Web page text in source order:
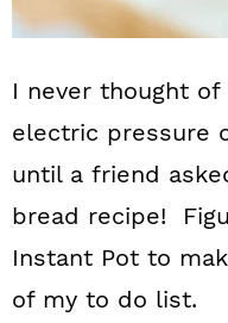
I never thought
electric pressure
until a friend
bread recipe!
Instant Pot to
of my to do list.